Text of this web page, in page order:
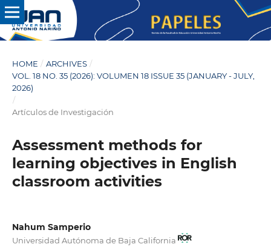
HOME / ARCHIVES /
VOL. 18 NO. 35 (2026): VOLUMEN 18 ISSUE 35 (JANUARY - JULY,
2026)
/
Artículos de Investigación
Assessment methods for
learning objectives in English
classroom activities
Nahum Samperio
Universidad Autónoma de Baja California